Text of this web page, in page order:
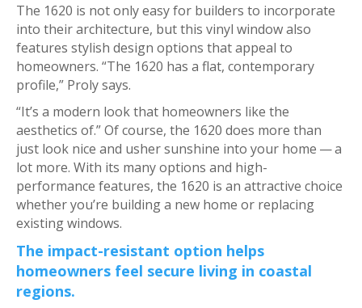
The 1620 is not only easy for builders to incorporate
into their architecture, but this vinyl window also
features stylish design options that appeal to
homeowners. “The 1620 has a flat, contemporary
profile,” Proly says.
“It’s a modern look that homeowners like the
aesthetics of.” Of course, the 1620 does more than
just look nice and usher sunshine into your home — a
lot more. With its many options and high-
performance features, the 1620 is an attractive choice
whether you’re building a new home or replacing
existing windows.
The impact-resistant option helps
homeowners feel secure living in coastal
regions.